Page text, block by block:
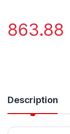
863.88
Description